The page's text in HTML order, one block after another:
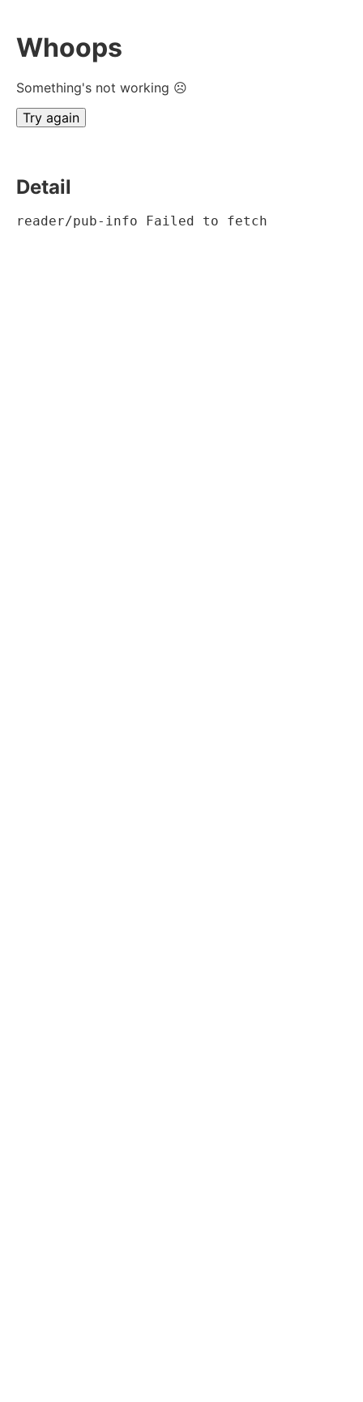
Whoops
Something's not working ☹
Try again
Detail
reader/pub-info Failed to fetch